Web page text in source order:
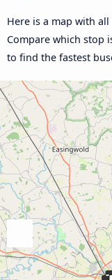
Here is a map with
Compare which stop
to find the fastest